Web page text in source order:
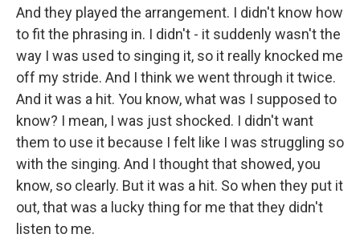
And they played the arrangement. I didn't know how
to fit the phrasing in. I didn't - it suddenly wasn't the
way I was used to singing it, so it really knocked me
off my stride. And I think we went through it twice.
And it was a hit. You know, what was I supposed to
know? I mean, I was just shocked. I didn't want
them to use it because I felt like I was struggling so
with the singing. And I thought that showed, you
know, so clearly. But it was a hit. So when they put it
out, that was a lucky thing for me that they didn't
listen to me.